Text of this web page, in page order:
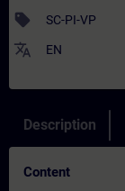
sell SC-PI-VP
translate EN
Description
Content